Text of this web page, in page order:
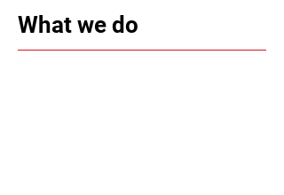
What we do